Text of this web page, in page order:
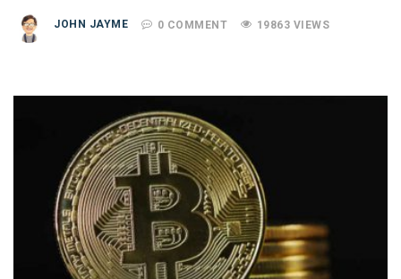
JOHN JAYME 0 COMMENT 19863 VIEWS